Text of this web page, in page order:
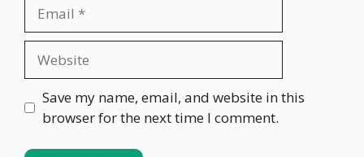
Save my name, email, and website in this
browser for the next time I comment.